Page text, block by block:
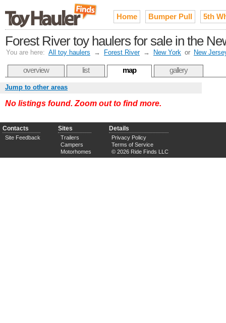
Home Bumper Pull 5th
Forest River toy haulers for sale in the
You are here: All toy haulers → Forest River → New York or New
overview list map gallery
Jump to other areas
No listings found. Zoom out to find more.
Contacts
Site Feedback
Sites
Trailers
Campers
Motorhomes
Details
Privacy Policy
Terms of Service
© 2026 Ride Finds LLC